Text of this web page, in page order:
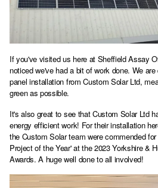
If you've visited us here at Sheffield Assay
noticed we've had a bit of work done. We
panel installation from Custom Solar Ltd,
green as possible.
It's also great to see that Custom Solar Ltd
energy efficient work! For their installation
the Custom Solar team were commended
Project of the Year' at the 2023 Yorkshire &
Awards. A huge well done to all involved!